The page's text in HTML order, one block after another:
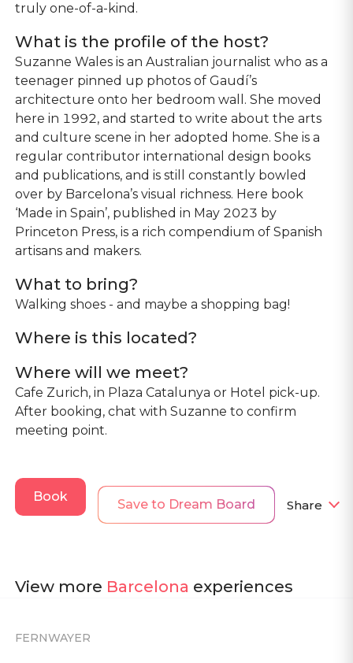
truly one-of-a-kind.
What is the profile of the host?
Suzanne Wales is an Australian journalist who as a
teenager pinned up photos of Gaudí’s
architecture onto her bedroom wall. She moved
here in 1992, and started to write about the arts
and culture scene in her adopted home. She is a
regular contributor international design books
and publications, and is still constantly bowled
over by Barcelona’s visual richness. Here book
‘Made in Spain’, published in May 2023 by
Princeton Press, is a rich compendium of Spanish
artisans and makers.
What to bring?
Walking shoes - and maybe a shopping bag!
Where is this located?
Where will we meet?
Cafe Zurich, in Plaza Catalunya or Hotel pick-up.
After booking, chat with Suzanne to confirm
meeting point.
Book
Save to Dream Board Share
View more Barcelona experiences
FERNWAYER